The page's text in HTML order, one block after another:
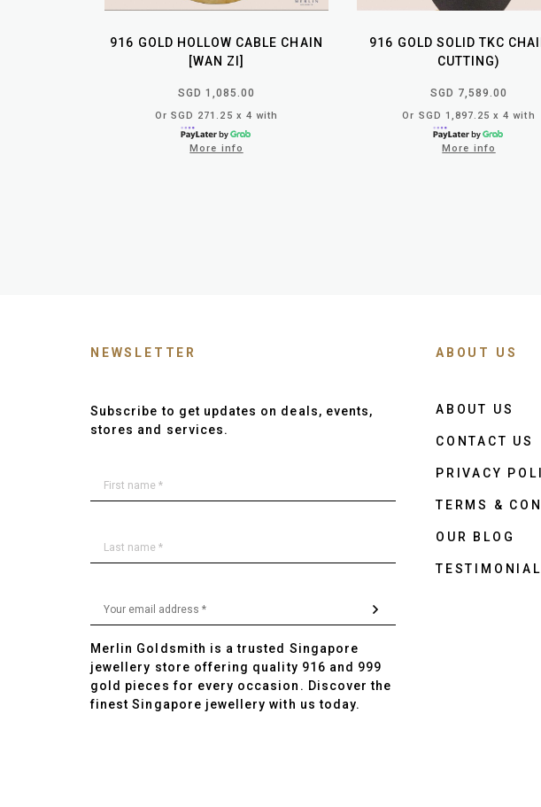
916 GOLD HOLLOW CABLE CHAIN
[WAN ZI]
SGD 1,085.00
Or SGD 271.25 x 4 with
More info
916 GOLD SOLID TKC
CUTTING)
SGD 7,589.00
Or SGD 1,897.25 x 4 with
More info
NEWSLETTER
Subscribe to get updates on deals, events,
stores and services.
Merlin Goldsmith is a trusted Singapore
jewellery store offering quality 916 and 999
gold pieces for every occasion. Discover the
finest Singapore jewellery with us today.
ABOUT US
ABOUT US
CONTACT US
PRIVACY
TERMS &
OUR BLOG
TESTIMONIAL